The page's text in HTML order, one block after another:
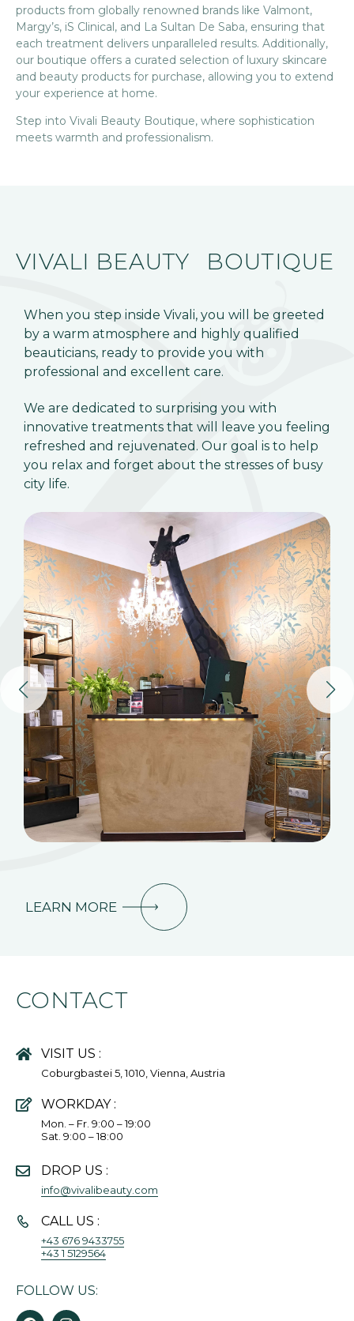
products from globally renowned brands like Valmont,
Margy’s, iS Clinical, and La Sultan De Saba, ensuring that
each treatment delivers unparalleled results. Additionally,
our boutique offers a curated selection of luxury skincare
and beauty products for purchase, allowing you to extend
your experience at home.
Step into Vivali Beauty Boutique, where sophistication
meets warmth and professionalism.
VIVALI BEAUTY BOUTIQUE
When you step inside Vivali, you will be greeted
by a warm atmosphere and highly qualified
beauticians, ready to provide you with
professional and excellent care.
We are dedicated to surprising you with
innovative treatments that will leave you feeling
refreshed and rejuvenated. Our goal is to help
you relax and forget about the stresses of busy
city life.
LEARN MORE
CONTACT
VISIT US :
Coburgbastei 5, 1010, Vienna, Austria
WORKDAY :
Mon. – Fr. 9:00 – 19:00
Sat. 9:00 – 18:00
DROP US :
info@vivalibeauty.com
CALL US :
+43 676 9433755
+43 1 5129564
FOLLOW US: